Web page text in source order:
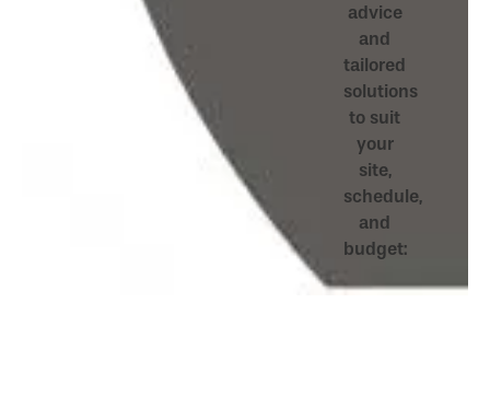
advice
and
tailored
solutions
to suit
your
site,
schedule,
and
budget: